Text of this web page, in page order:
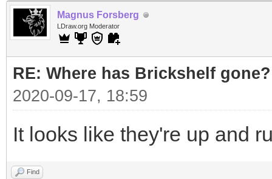
Magnus Forsberg
LDraw.org Moderator
RE: Where has Brickshelf gone?
2020-09-17, 18:59
It looks like they're up and
Find